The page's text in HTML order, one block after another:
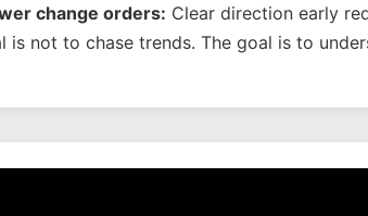
change orders: Clear direction early
is not to chase trends. The goal is to